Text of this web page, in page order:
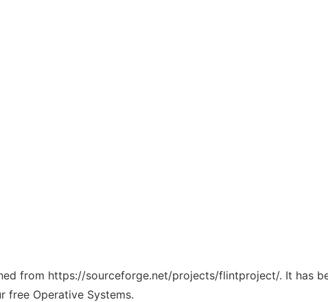
from https://sourceforge.net/projects/flintproject/. It has
free Operative Systems.